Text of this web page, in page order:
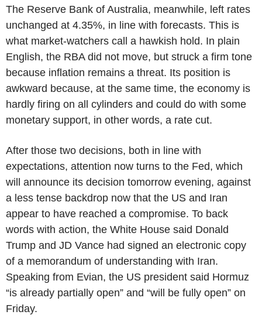
The Reserve Bank of Australia, meanwhile, left rates
unchanged at 4.35%, in line with forecasts. This is
what market-watchers call a hawkish hold. In plain
English, the RBA did not move, but struck a firm tone
because inflation remains a threat. Its position is
awkward because, at the same time, the economy is
hardly firing on all cylinders and could do with some
monetary support, in other words, a rate cut.
After those two decisions, both in line with
expectations, attention now turns to the Fed, which
will announce its decision tomorrow evening, against
a less tense backdrop now that the US and Iran
appear to have reached a compromise. To back
words with action, the White House said Donald
Trump and JD Vance had signed an electronic copy
of a memorandum of understanding with Iran.
Speaking from Evian, the US president said Hormuz
“is already partially open” and “will be fully open” on
Friday.